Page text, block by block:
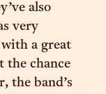
also
very
a great
the chance
the band’s